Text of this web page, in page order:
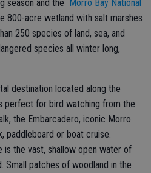
season and the Morro Bay National
800-acre wetland with salt marshes
250 species of land, sea, and
species all winter long,
destination located along the
perfect for bird watching from the
the Embarcadero, iconic Morro
paddleboard or boat cruise.
is the vast, shallow open water of
Small patches of woodland in the